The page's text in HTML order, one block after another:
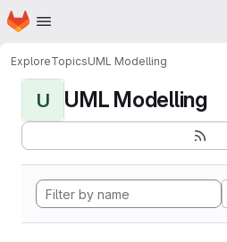
Skip to main content
Homepage
ExploreTopicsUML Modelling
U UML Modelling